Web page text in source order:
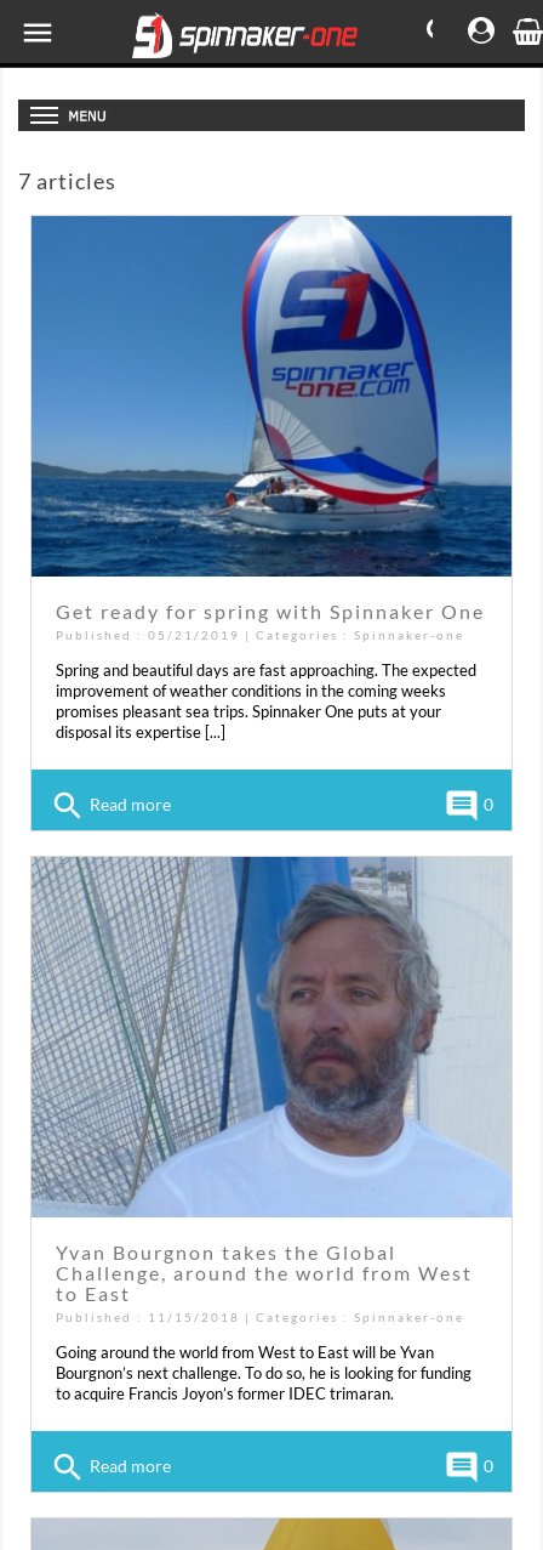

7 articles
Get ready for spring with Spinnaker One
Published : 05/21/2019 | Categories : Spinnaker-one
Spring and beautiful days are fast approaching. The expected
improvement of weather conditions in the coming weeks
promises pleasant sea trips. Spinnaker One puts at your
disposal its expertise [...]
search Read more comment 0
Yvan Bourgnon takes the Global
Challenge, around the world from West
to East
Published : 11/15/2018 | Categories : Spinnaker-one
Going around the world from West to East will be Yvan
Bourgnon’s next challenge. To do so, he is looking for funding
to acquire Francis Joyon’s former IDEC trimaran.
search Read more comment 0